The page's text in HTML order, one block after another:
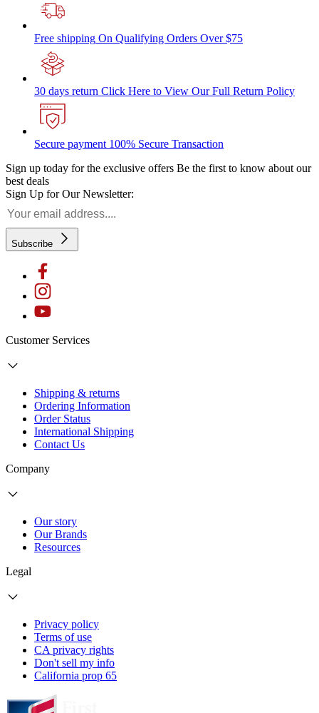
Free shipping On Qualifying Orders Over $75
30 days return Click Here to View Our Full Return Policy
Secure payment 100% Secure Transaction
Sign up today for the exclusive offers Be the first to know about our
best deals
Sign Up for Our Newsletter:
Subscribe
Customer Services
Shipping & returns
Ordering Information
Order Status
International Shipping
Contact Us
Company
Our story
Our Brands
Resources
Legal
Privacy policy
Terms of use
CA privacy rights
Don't sell my info
California prop 65